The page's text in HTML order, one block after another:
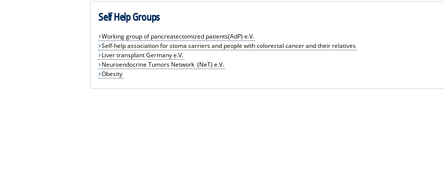
Self Help Groups
Working group of pancreatectomized patients(AdP) e.V.
Self-help association for stoma carriers and people with colorectal cancer and their relatives
Liver transplant Germany e.V.
Neuroendocrine Tumors Network (NeT) e.V.
Obesity